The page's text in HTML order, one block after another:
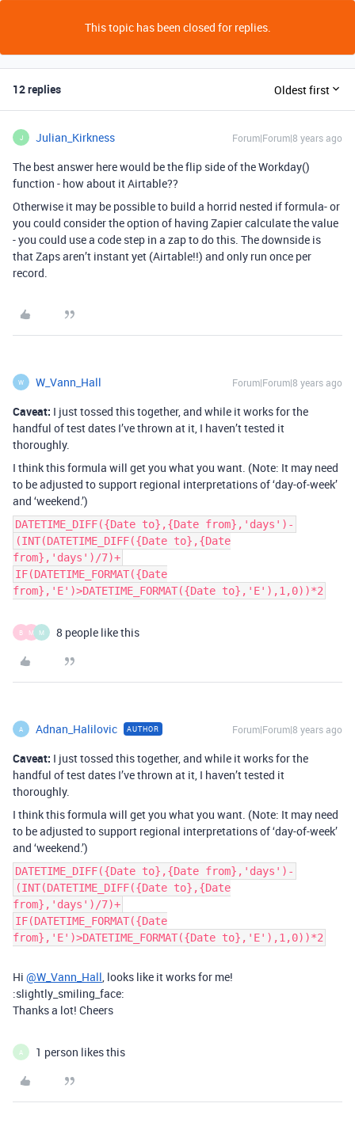
This topic has been closed for replies.
12 replies Oldest first
J Julian_Kirkness Forum|Forum|8 years ago
The best answer here would be the flip side of the Workday()
function - how about it Airtable??
Otherwise it may be possible to build a horrid nested if formula- or
you could consider the option of having Zapier calculate the value
- you could use a code step in a zap to do this. The downside is
that Zaps aren’t instant yet (Airtable!!) and only run once per
record.
W W_Vann_Hall Forum|Forum|8 years ago
Caveat: I just tossed this together, and while it works for the
handful of test dates I’ve thrown at it, I haven’t tested it
thoroughly.
I think this formula will get you what you want. (Note: It may need
to be adjusted to support regional interpretations of ‘day-of-week’
and ‘weekend.’)
DATETIME_DIFF({Date to},{Date from},'days')-
(INT(DATETIME_DIFF({Date to},{Date
from},'days')/7)+
IF(DATETIME_FORMAT({Date
from},'E')>DATETIME_FORMAT({Date to},'E'),1,0))*2
B M M 8 people like this
A Adnan_Halilovic AUTHOR Forum|Forum|8 years ago
Caveat: I just tossed this together, and while it works for the
handful of test dates I’ve thrown at it, I haven’t tested it
thoroughly.
I think this formula will get you what you want. (Note: It may need
to be adjusted to support regional interpretations of ‘day-of-week’
and ‘weekend.’)
DATETIME_DIFF({Date to},{Date from},'days')-
(INT(DATETIME_DIFF({Date to},{Date
from},'days')/7)+
IF(DATETIME_FORMAT({Date
from},'E')>DATETIME_FORMAT({Date to},'E'),1,0))*2
Hi @W_Vann_Hall, looks like it works for me!
:slightly_smiling_face:
Thanks a lot! Cheers
A 1 person likes this